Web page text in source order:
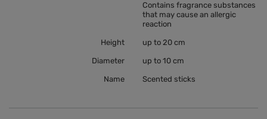
Contains fragrance substances
that may cause an allergic
reaction
Height up to 20 cm
Diameter up to 10 cm
Name Scented sticks